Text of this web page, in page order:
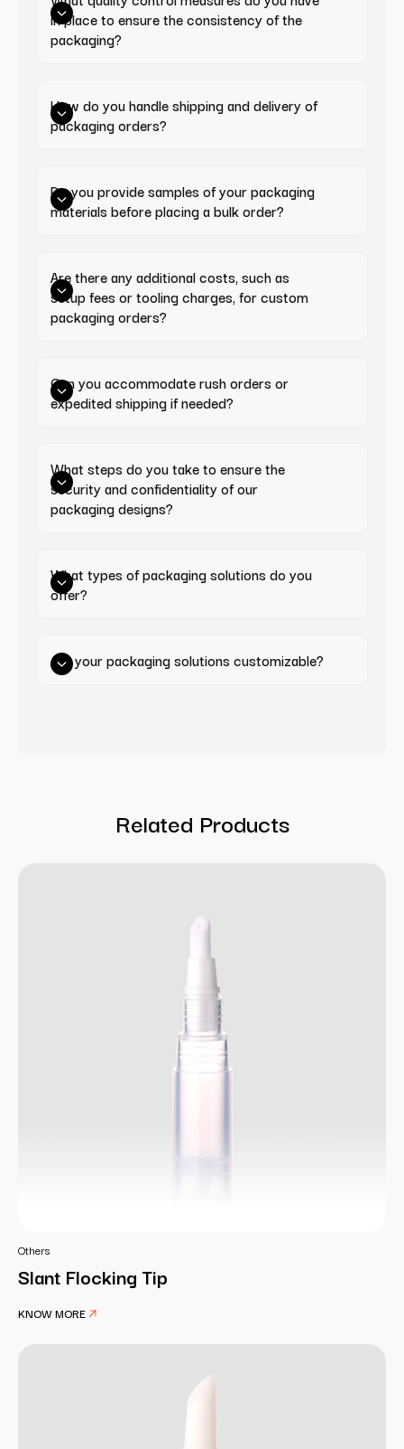
in place to ensure the consistency of the
packaging?
How do you handle shipping and delivery of
packaging orders?
Do you provide samples of your packaging
materials before placing a bulk order?
Are there any additional costs, such as
setup fees or tooling charges, for custom
packaging orders?
Can you accommodate rush orders or
expedited shipping if needed?
What steps do you take to ensure the
security and confidentiality of our
packaging designs?
What types of packaging solutions do you
offer?
Are your packaging solutions customizable?
Related Products
Others
Slant Flocking Tip
KNOW MORE